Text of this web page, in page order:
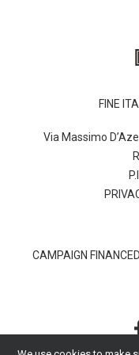
FINE
Via Massimo
CAMPAIGN